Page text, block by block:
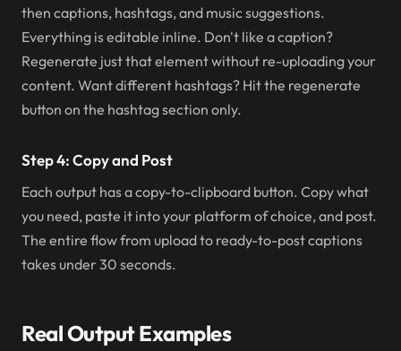
then captions, hashtags, and music suggestions.
Everything is editable inline. Don't like a caption?
Regenerate just that element without re-uploading your
content. Want different hashtags? Hit the regenerate
button on the hashtag section only.
Step 4: Copy and Post
Each output has a copy-to-clipboard button. Copy what
you need, paste it into your platform of choice, and post.
The entire flow from upload to ready-to-post captions
takes under 30 seconds.
Real Output Examples